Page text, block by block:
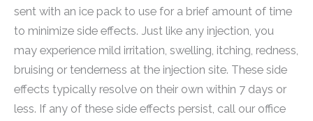
sent with an ice pack to use for a brief amount of time
to minimize side effects. Just like any injection, you
may experience mild irritation, swelling, itching, redness,
bruising or tenderness at the injection site. These side
effects typically resolve on their own within 7 days or
less. If any of these side effects persist, call our office